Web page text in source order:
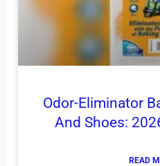
Odor-Eliminator
And Shoes:
READ